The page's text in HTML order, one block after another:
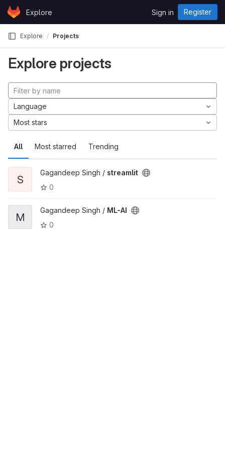
Skip to content
GitLabExplore Sign in Register
Explore Projects
Explore projects
All Most starred Trending
Language
Most stars
S
Gagandeep Singh / streamlit
0
M
Gagandeep Singh / ML-AI
0